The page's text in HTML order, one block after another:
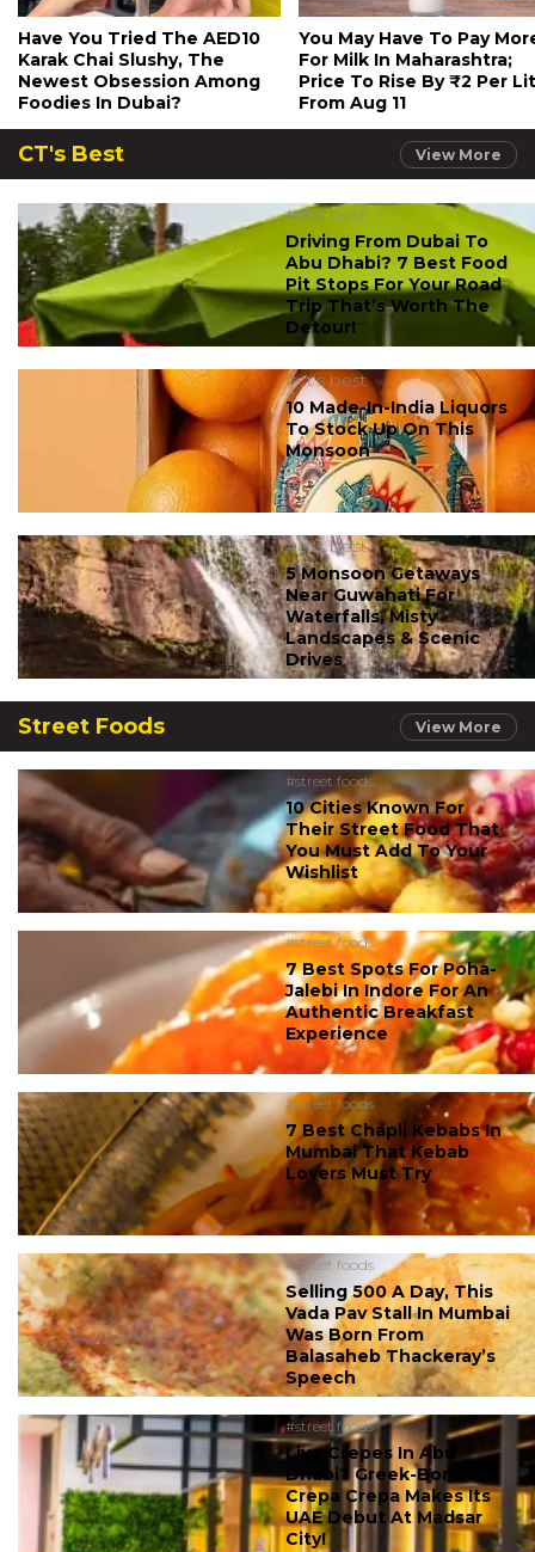
Have You Tried The AED10
Karak Chai Slushy, The
Newest Obsession Among
Foodies In Dubai?
You May Have To Pay
For Milk In Maharashtra;
Price To Rise By ₹2 Per
From Aug 11
CT's Best View More
#ct's best
Driving From Dubai To
Abu Dhabi? 7 Best Food
Pit Stops For Your Road
Trip That’s Worth The
Detour!
#ct's best
10 Made-In-India Liquors
To Stock Up On This
Monsoon
#ct's best
5 Monsoon Getaways
Near Guwahati For
Waterfalls, Misty
Landscapes & Scenic
Drives
Street Foods View More
#street foods
10 Cities Known For
Their Street Food That
You Must Add To Your
Wishlist
#street foods
7 Best Spots For Poha-
Jalebi In Indore For An
Authentic Breakfast
Experience
#street foods
7 Best Chapli Kebabs In
Mumbai That Kebab
Lovers Must Try
#street foods
Selling 500 A Day, This
Vada Pav Stall In Mumbai
Was Born From
Balasaheb Thackeray’s
Speech
#street foods
Live Crepes In Abu
Dhabi? Greek-Born
Crepa Crepa Makes Its
UAE Debut At Madsar
City!